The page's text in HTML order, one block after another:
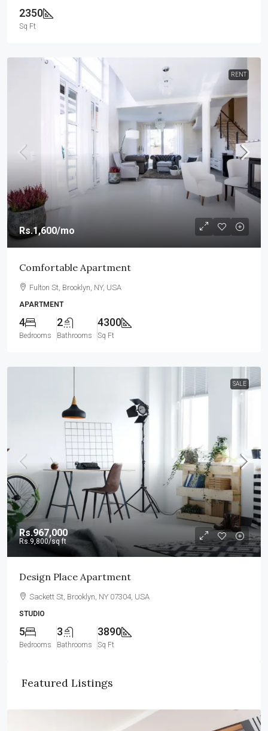
2350
Sq Ft
RENT
Rs.1,600/mo
Comfortable Apartment
Fulton St, Brooklyn, NY, USA
APARTMENT
4
Bedrooms
2
Bathrooms
4300
Sq Ft
SALE
Rs.967,000
Rs.9,800/sq ft
Design Place Apartment
Sackett St, Brooklyn, NY 07304, USA
STUDIO
5
Bedrooms
3
Bathrooms
3890
Sq Ft
Featured Listings